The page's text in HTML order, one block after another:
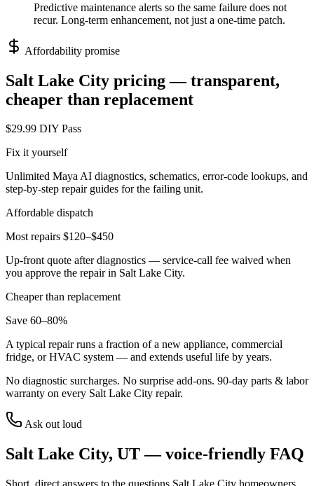
Predictive maintenance alerts so the same failure does not
recur. Long-term enhancement, not just a one-time patch.
Affordability promise
Salt Lake City pricing — transparent,
cheaper than replacement
$29.99 DIY Pass
Fix it yourself
Unlimited Maya AI diagnostics, schematics, error-code lookups, and
step-by-step repair guides for the failing unit.
Affordable dispatch
Most repairs $120–$450
Up-front quote after diagnostics — service-call fee waived when
you approve the repair in Salt Lake City.
Cheaper than replacement
Save 60–80%
A typical repair runs a fraction of a new appliance, commercial
fridge, or HVAC system — and extends useful life by years.
No diagnostic surcharges. No surprise add-ons. 90-day parts & labor
warranty on every Salt Lake City repair.
Ask out loud
Salt Lake City, UT— voice-friendly FAQ